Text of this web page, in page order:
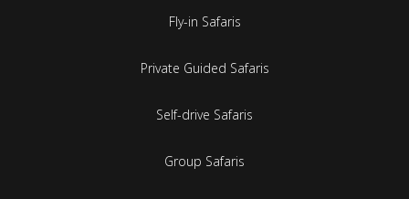
Fly-in Safaris
Private Guided Safaris
Self-drive Safaris
Group Safaris